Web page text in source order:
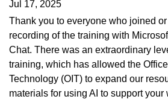
Jul 17, 2025
Thank you to everyone who joined
recording of the training with
Chat. There was an extraordinary
training, which has allowed the
Technology (OIT) to expand our
materials for using AI to support your